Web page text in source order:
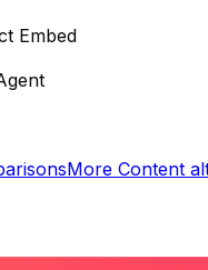
Embed
More Content